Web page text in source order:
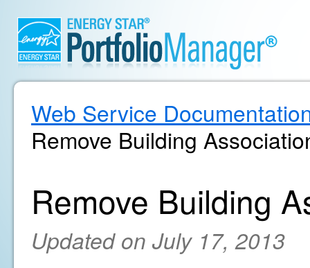
Web Service
Remove Building
Remove Building
Updated on July 17, 2013